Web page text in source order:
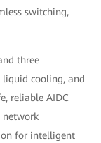
switching,
three
cooling, and
reliable AIDC
network
for intelligent